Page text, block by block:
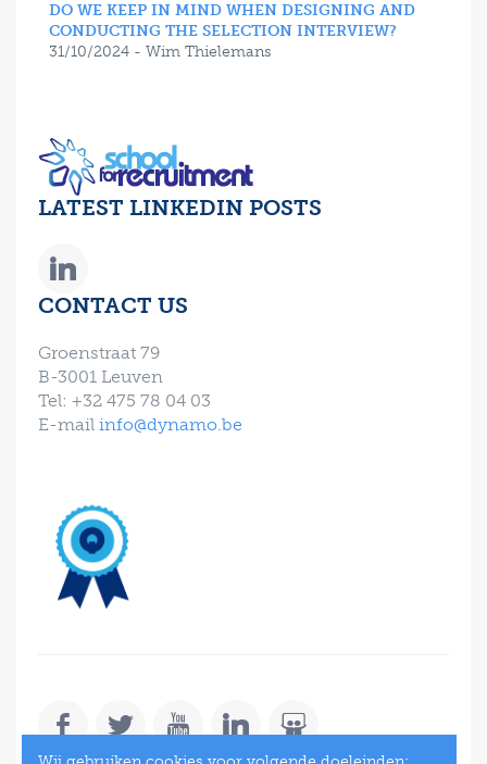
DO WE KEEP IN MIND WHEN DESIGNING AND
CONDUCTING THE SELECTION INTERVIEW?
31/10/2024 - Wim Thielemans
LATEST LINKEDIN POSTS
CONTACT US
Groenstraat 79
B-3001 Leuven
Tel: +32 475 78 04 03
E-mail info@dynamo.be